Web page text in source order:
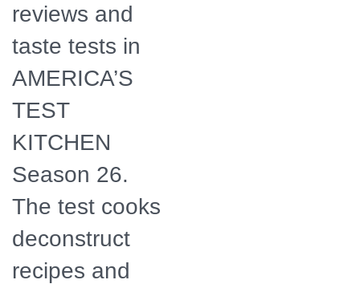
reviews and
taste tests in
AMERICA’S
TEST
KITCHEN
Season 26.
The test cooks
deconstruct
recipes and